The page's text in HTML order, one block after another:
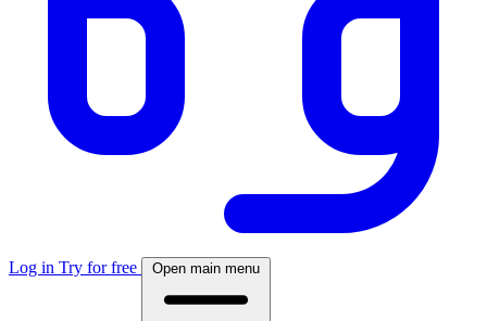
Log in Try for free Open main menu